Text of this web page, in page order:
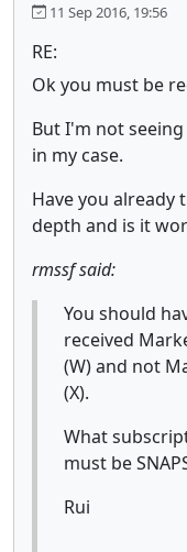
11 Sep 2016, 19:56
RE:
Ok you must be
But I'm not
in my case.
Have you
depth and is it
rmssf said:
You should
received
(W)and not
(X).
What
must be
Rui